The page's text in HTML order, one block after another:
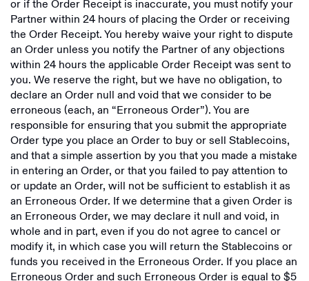
or if the Order Receipt is inaccurate, you must notify your
Partner within 24 hours of placing the Order or receiving
the Order Receipt. You hereby waive your right to dispute
an Order unless you notify the Partner of any objections
within 24 hours the applicable Order Receipt was sent to
you. We reserve the right, but we have no obligation, to
declare an Order null and void that we consider to be
erroneous (each, an “Erroneous Order”). You are
responsible for ensuring that you submit the appropriate
Order type you place an Order to buy or sell Stablecoins,
and that a simple assertion by you that you made a mistake
in entering an Order, or that you failed to pay attention to
or update an Order, will not be sufficient to establish it as
an Erroneous Order. If we determine that a given Order is
an Erroneous Order, we may declare it null and void, in
whole and in part, even if you do not agree to cancel or
modify it, in which case you will return the Stablecoins or
funds you received in the Erroneous Order. If you place an
Erroneous Order and such Erroneous Order is equal to $5